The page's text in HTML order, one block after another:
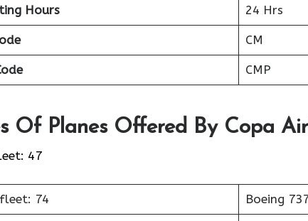
Hours 24 Hrs
CM
CMP
Of Planes Offered By Copa
47
74 Boeing